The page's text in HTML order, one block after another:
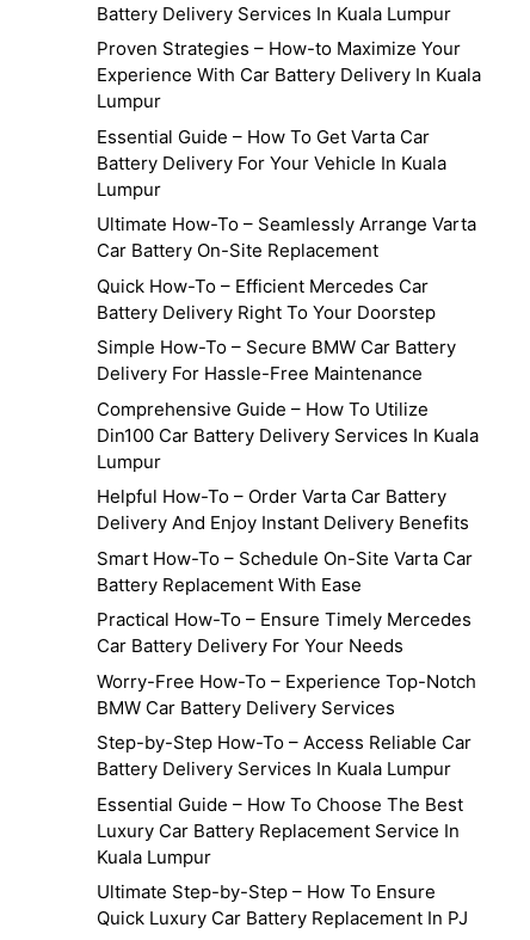
Battery Delivery Services In Kuala Lumpur
Proven Strategies – How-to Maximize Your
Experience With Car Battery Delivery In Kuala
Lumpur
Essential Guide – How To Get Varta Car
Battery Delivery For Your Vehicle In Kuala
Lumpur
Ultimate How-To – Seamlessly Arrange Varta
Car Battery On-Site Replacement
Quick How-To – Efficient Mercedes Car
Battery Delivery Right To Your Doorstep
Simple How-To – Secure BMW Car Battery
Delivery For Hassle-Free Maintenance
Comprehensive Guide – How To Utilize
Din100 Car Battery Delivery Services In Kuala
Lumpur
Helpful How-To – Order Varta Car Battery
Delivery And Enjoy Instant Delivery Benefits
Smart How-To – Schedule On-Site Varta Car
Battery Replacement With Ease
Practical How-To – Ensure Timely Mercedes
Car Battery Delivery For Your Needs
Worry-Free How-To – Experience Top-Notch
BMW Car Battery Delivery Services
Step-by-Step How-To – Access Reliable Car
Battery Delivery Services In Kuala Lumpur
Essential Guide – How To Choose The Best
Luxury Car Battery Replacement Service In
Kuala Lumpur
Ultimate Step-by-Step – How To Ensure
Quick Luxury Car Battery Replacement In PJ